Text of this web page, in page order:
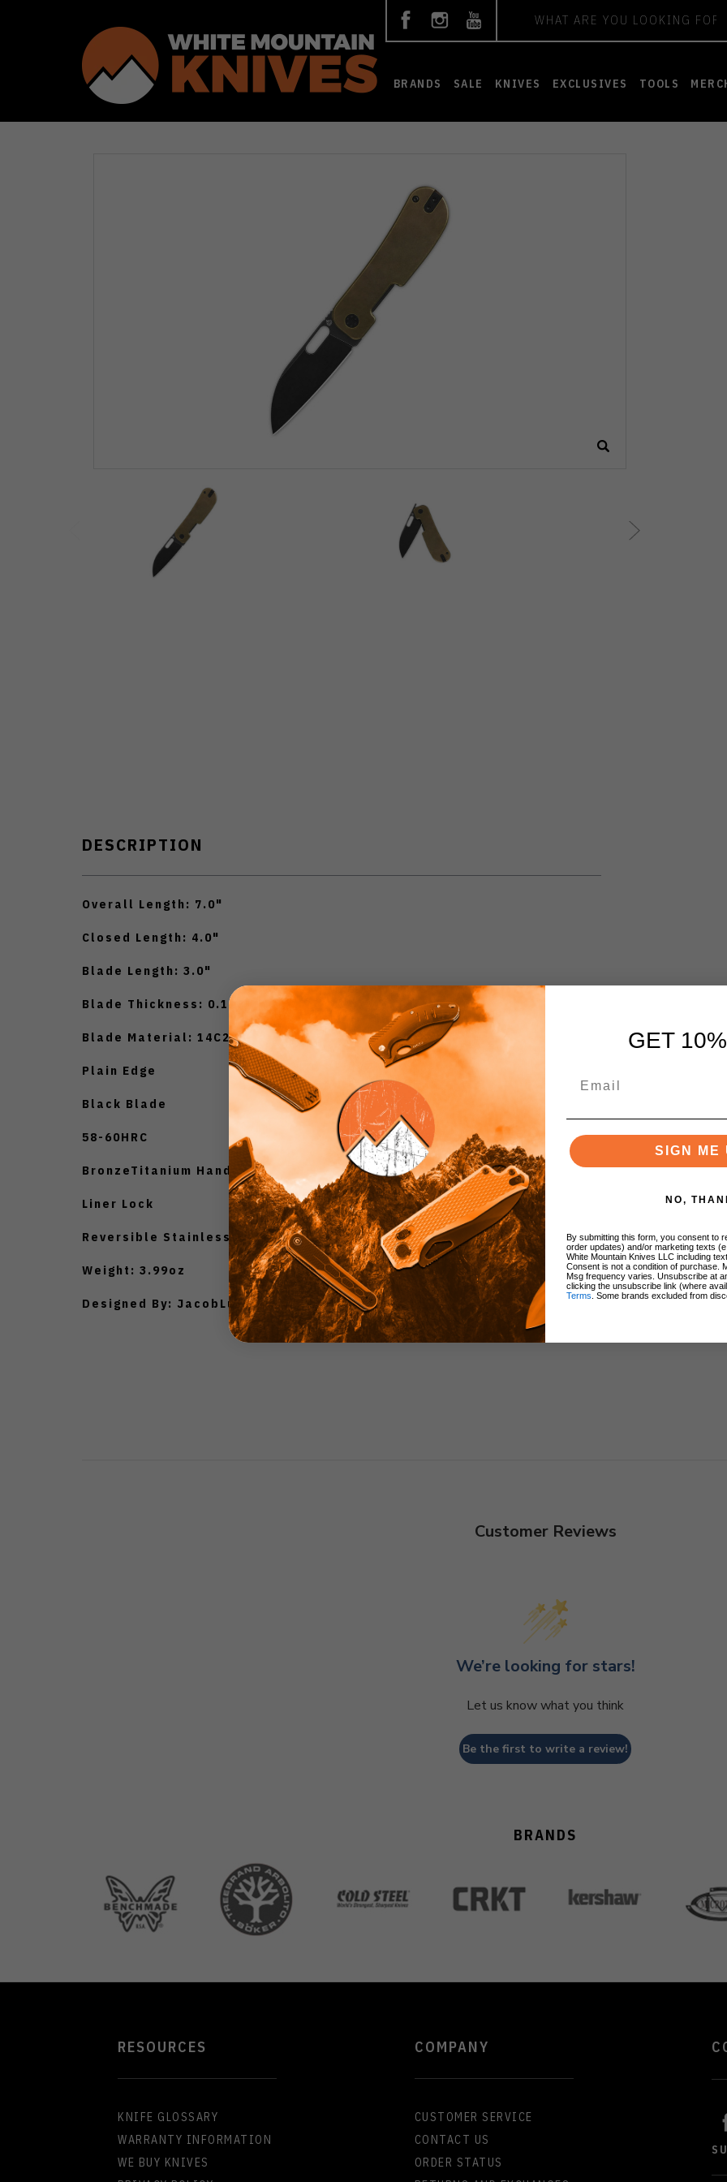
BRANDS SALE KNIVES EXCLUSIVES TOOLS
DESCRIPTION
Overall Length: 7.0"
Closed Length: 4.0"
Blade Length: 3.0"
Blade Thickness: 0.118"
Blade Material: 14C28N
Plain Edge
Black Blade
58-60HRC
BronzeTitanium Handle
Liner Lock
Reversible Stainless SteelPocket Clip
Weight: 3.99oz
Designed By: JacobLundquist
Customer Reviews
We’re looking for stars!
Let us know what you think
Be the first to write a review!
BRANDS
RESOURCES
KNIFE GLOSSARY
WARRANTY INFORMATION
WE BUY KNIVES
COMPANY
CUSTOMER SERVICE
CONTACT US
ORDER STATUS
GET
SIGN ME
NO,
By submitting this form, you consent to
order updates) and/or marketing texts
White Mountain Knives LLC including
Consent is not a condition of purchase.
Msg frequency varies. Unsubscribe at
clicking the unsubscribe link (where
Terms . Some brands excluded from